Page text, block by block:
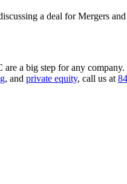
are a big step for any
, and private equity, call us at